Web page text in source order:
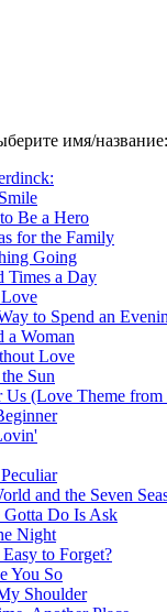
имя/название:
Be a Hero
for the Family
Going
Times a Day
to Spend an
a Woman
Love
Sun
Us (Love Theme
and the Seven
Do Is Ask
Night
to Forget?
You So
Shoulder